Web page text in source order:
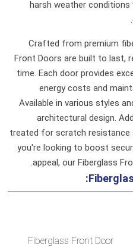
harsh weather
Crafted from premium
Front Doors are built to last,
time. Each door provides
energy costs and
Available in various styles
architectural design.
treated for scratch resistance
you're looking to boost
appeal, our Fiberglass
Fiberglass Front Door